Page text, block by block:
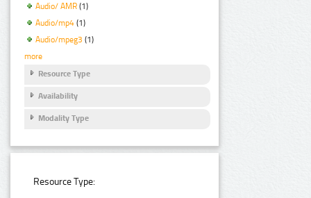
Audio/ AMR (1)
Audio/mp4 (1)
Audio/mpeg3 (1)
more
Resource Type
Availability
Modality Type
Resource Type: